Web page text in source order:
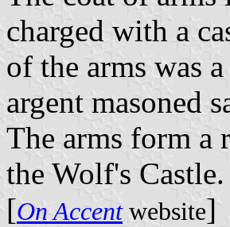
charged with a
of the arms was
argent masoned
The arms form a
the Wolf's Castle.
[On Accentwebsite]